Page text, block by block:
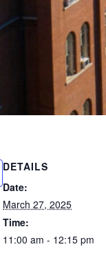
DETAILS
Date:
March 27, 2025
Time:
11:00 am - 12:15 pm